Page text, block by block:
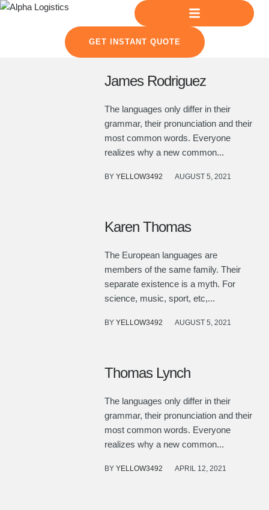
GET INSTANT QUOTE
James Rodriguez
The languages only differ in their
grammar, their pronunciation and their
most common words. Everyone
realizes why a new common...
BYYELLOW3492 AUGUST 5, 2021
Karen Thomas
The European languages are
members of the same family. Their
separate existence is a myth. For
science, music, sport, etc,...
BYYELLOW3492 AUGUST 5, 2021
Thomas Lynch
The languages only differ in their
grammar, their pronunciation and their
most common words. Everyone
realizes why a new common...
BYYELLOW3492 APRIL 12, 2021